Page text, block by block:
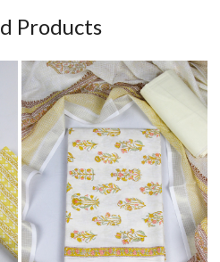
Products
Loading...